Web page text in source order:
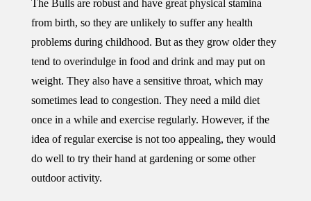
The Bulls are robust and have great physical stamina
from birth, so they are unlikely to suffer any health
problems during childhood. But as they grow older they
tend to overindulge in food and drink and may put on
weight. They also have a sensitive throat, which may
sometimes lead to congestion. They need a mild diet
once in a while and exercise regularly. However, if the
idea of regular exercise is not too appealing, they would
do well to try their hand at gardening or some other
outdoor activity.